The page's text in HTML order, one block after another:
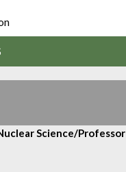
Science/Professor